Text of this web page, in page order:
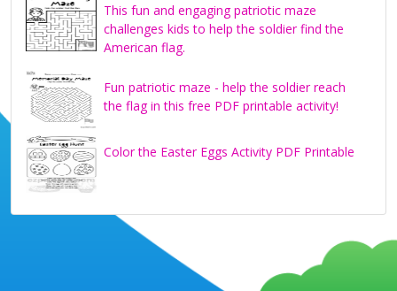
This fun and engaging patriotic maze
challenges kids to help the soldier find the
American flag.
Fun patriotic maze - help the soldier reach
the flag in this free PDF printable activity!
Color the Easter Eggs Activity PDF Printable